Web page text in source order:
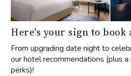
Here's your sign to book
From upgrading date night to
our hotel recommendations (plus
perks)!